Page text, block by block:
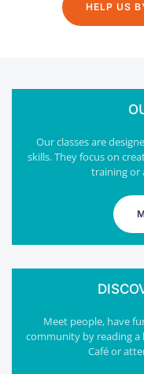
HELP US
Our classes are
skills. They focus on
training or
Meet people, have
community by reading
Café or